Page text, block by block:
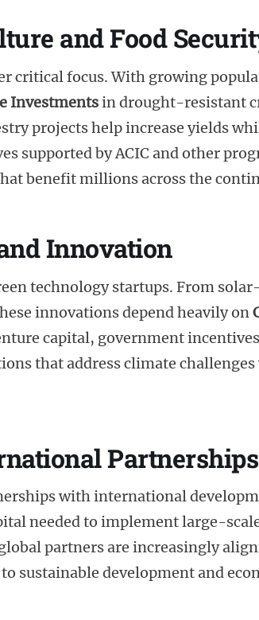
and Food
critical focus. With growing
Investmentsin drought-resistant
projects help increase yields
supported by ACIC and other
benefit millions across the
Innovation
technology startups. From
innovations depend heavily on
capital, government
that address climate
Partnerships
with international
needed to implement large-
partners are increasingly
sustainable development and